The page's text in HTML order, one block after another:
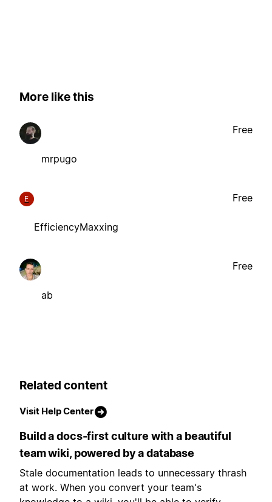
More like this
mrpugo
Free
E
EfficiencyMaxxing
Free
ab
Free
Related content
Visit Help Center
Build a docs-first culture with a beautiful
team wiki, powered by a database
Stale documentation leads to unnecessary thrash
at work. When you convert your team's